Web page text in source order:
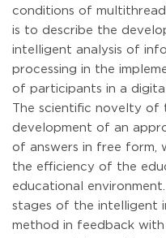
conditions of
is to describe the
intelligent analysis of
processing in the
of participants in a
The scientific novelty of
development of an
of answers in free form,
the efficiency of the
educational
stages of the intelligent
method in feedback